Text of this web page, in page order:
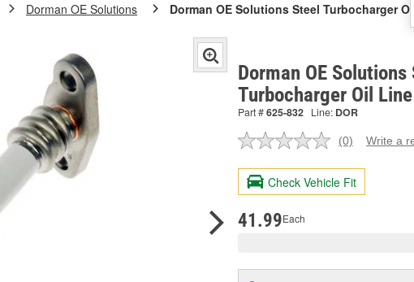
Dorman OE Solutions Dorman OE Solutions Steel Turbocharger Oil
Dorman OE Solutions
Turbocharger Oil
Part #625-832 Line: DOR
No
value.
Same
page
(0) Write a
Check Vehicle Fit
41.99Each